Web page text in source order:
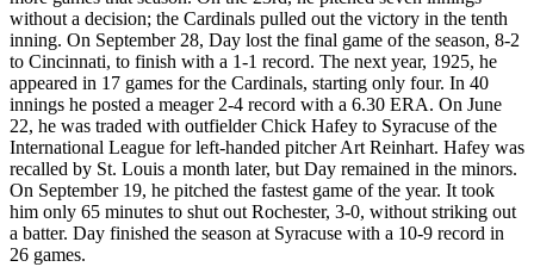
without a decision; the Cardinals pulled out the victory in the tenth
inning. On September 28, Day lost the final game of the season, 8-2
to Cincinnati, to finish with a 1-1 record. The next year, 1925, he
appeared in 17 games for the Cardinals, starting only four. In 40
innings he posted a meager 2-4 record with a 6.30 ERA. On June
22, he was traded with outfielder Chick Hafey to Syracuse of the
International League for left-handed pitcher Art Reinhart. Hafey was
recalled by St. Louis a month later, but Day remained in the minors.
On September 19, he pitched the fastest game of the year. It took
him only 65 minutes to shut out Rochester, 3-0, without striking out
a batter. Day finished the season at Syracuse with a 10-9 record in
26 games.